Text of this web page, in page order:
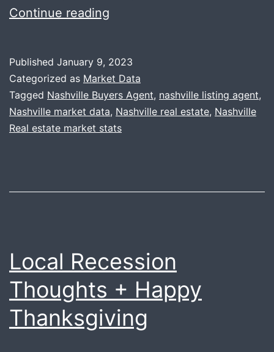
Continue reading
+
2022
Year-
End
Published January 9, 2023
Categorized as Market Data
Tagged Nashville Buyers Agent, nashville listing agent,
Nashville market data, Nashville real estate, Nashville
Real estate market stats
Local Recession
Thoughts + Happy
Thanksgiving